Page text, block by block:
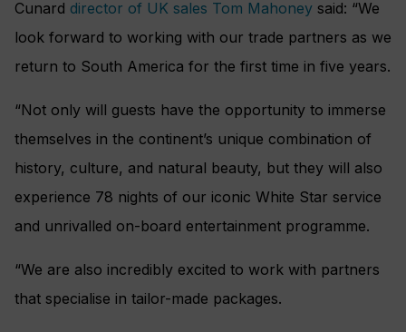
Cunard director of UK sales Tom Mahoney said: “We
look forward to working with our trade partners as we
return to South America for the first time in five years.
“Not only will guests have the opportunity to immerse
themselves in the continent’s unique combination of
history, culture, and natural beauty, but they will also
experience 78 nights of our iconic White Star service
and unrivalled on-board entertainment programme.
“We are also incredibly excited to work with partners
that specialise in tailor-made packages.